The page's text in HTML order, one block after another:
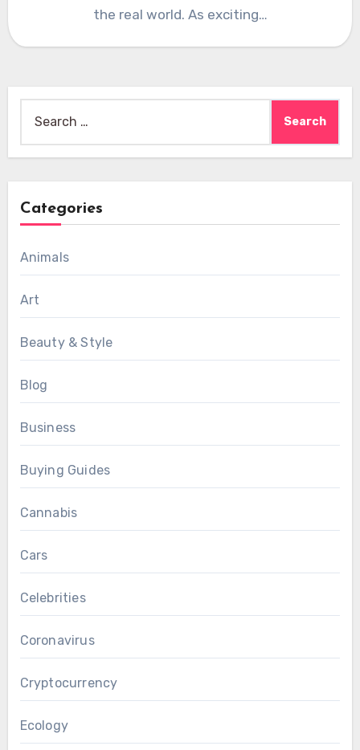
the real world. As exciting…
for:
Categories
Animals
Art
Beauty & Style
Blog
Business
Buying Guides
Cannabis
Cars
Celebrities
Coronavirus
Cryptocurrency
Ecology